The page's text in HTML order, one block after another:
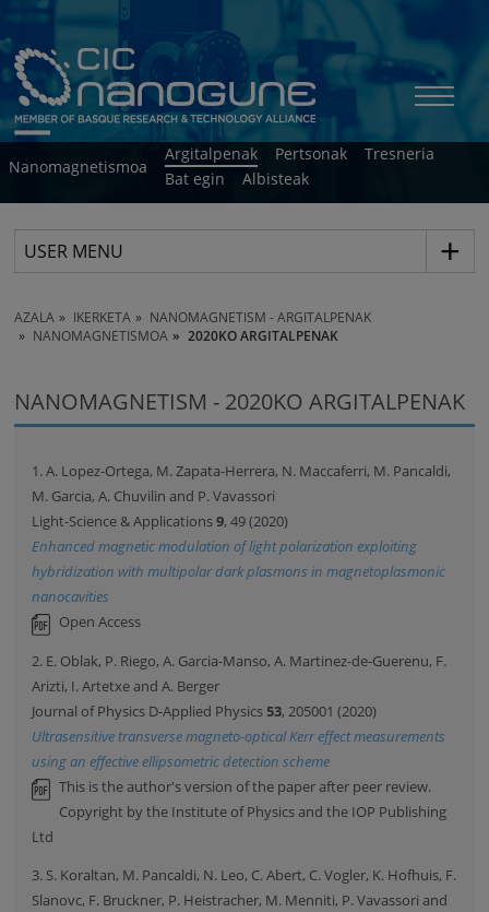
Nanomagnetismoa
Argitalpenak Pertsonak
Tresneria
Bat egin
Albisteak
USER MENU
AZALA IKERKETA
NANOMAGNETISM - ARGITALPENAK
NANOMAGNETISMOA
2020KO ARGITALPENAK
NANOMAGNETISM - 2020KO ARGITALPENAK
1. A. Lopez-Ortega, M. Zapata-Herrera, N. Maccaferri, M. Pancaldi,
M. Garcia, A. Chuvilin and P. Vavassori
Light-Science & Applications9, 49 (2020)
Enhanced magnetic modulation of light polarization exploiting
hybridization with multipolar dark plasmons in magnetoplasmonic
nanocavities
Open Access
2. E. Oblak, P. Riego, A. Garcia-Manso, A. Martinez-de-Guerenu, F.
Arizti, I. Artetxe and A. Berger
Journal of Physics D-Applied Physics53, 205001 (2020)
Ultrasensitive transverse magneto-optical Kerr effect measurements
using an effective ellipsometric detection scheme
This is the author's version of the paper after peer review.
Copyright by the Institute of Physics and the IOP Publishing
Ltd
3. S. Koraltan, M. Pancaldi, N. Leo, C. Abert, C. Vogler, K. Hofhuis, F.
Slanovc, F. Bruckner, P. Heistracher, M. Menniti, P. Vavassori and